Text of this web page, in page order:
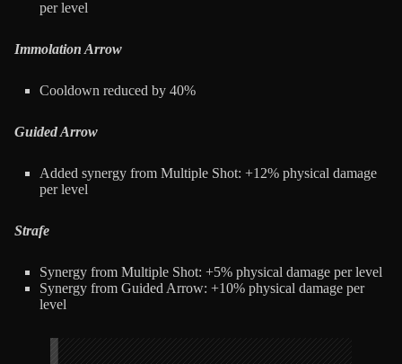
per level
Immolation Arrow
Cooldown reduced by 40%
Guided Arrow
Added synergy from Multiple Shot: +12% physical damage
per level
Strafe
Synergy from Multiple Shot: +5% physical damage per level
Synergy from Guided Arrow: +10% physical damage per
level